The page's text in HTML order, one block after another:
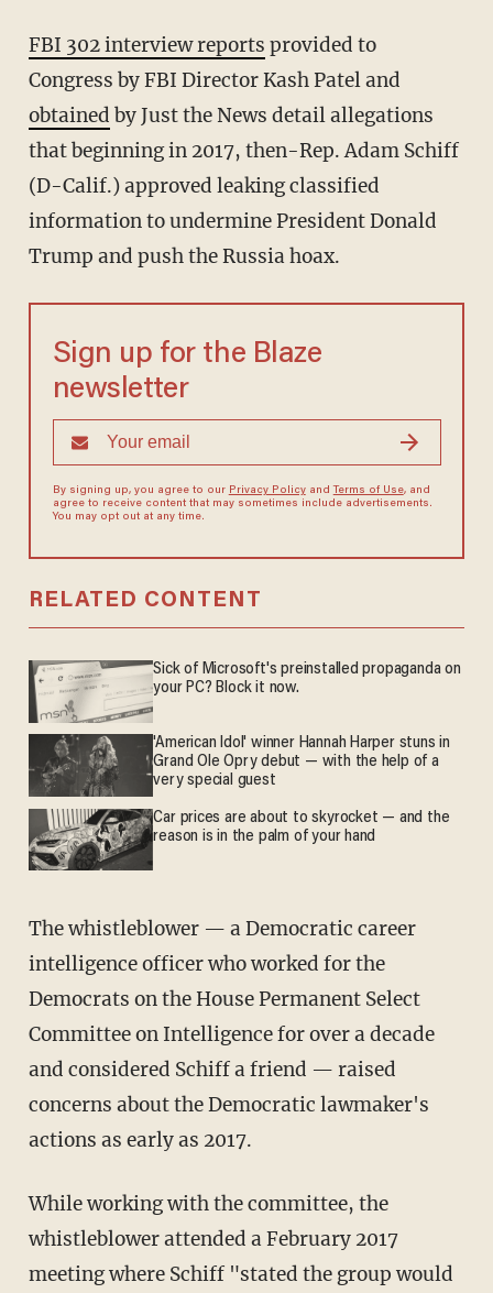
FBI 302 interview reports provided to
Congress by FBI Director Kash Patel and
obtained by Just the News detail allegations
that beginning in 2017, then-Rep. Adam Schiff
(D-Calif.) approved leaking classified
information to undermine President Donald
Trump and push the Russia hoax.
Sign up for the Blaze
newsletter
By signing up, you agree to our Privacy Policyand Terms of Use, and
agree to receive content that may sometimes include advertisements.
You may opt out at any time.
RELATED CONTENT
Sick of Microsoft's preinstalled propaganda on
your PC? Block it now.
'American Idol' winner Hannah Harper stuns in
Grand Ole Opry debut — with the help of a
very special guest
Car prices are about to skyrocket — and the
reason is in the palm of your hand
The whistleblower — a Democratic career
intelligence officer who worked for the
Democrats on the House Permanent Select
Committee on Intelligence for over a decade
and considered Schiff a friend — raised
concerns about the Democratic lawmaker's
actions as early as 2017.
While working with the committee, the
whistleblower attended a February 2017
meeting where Schiff "stated the group would